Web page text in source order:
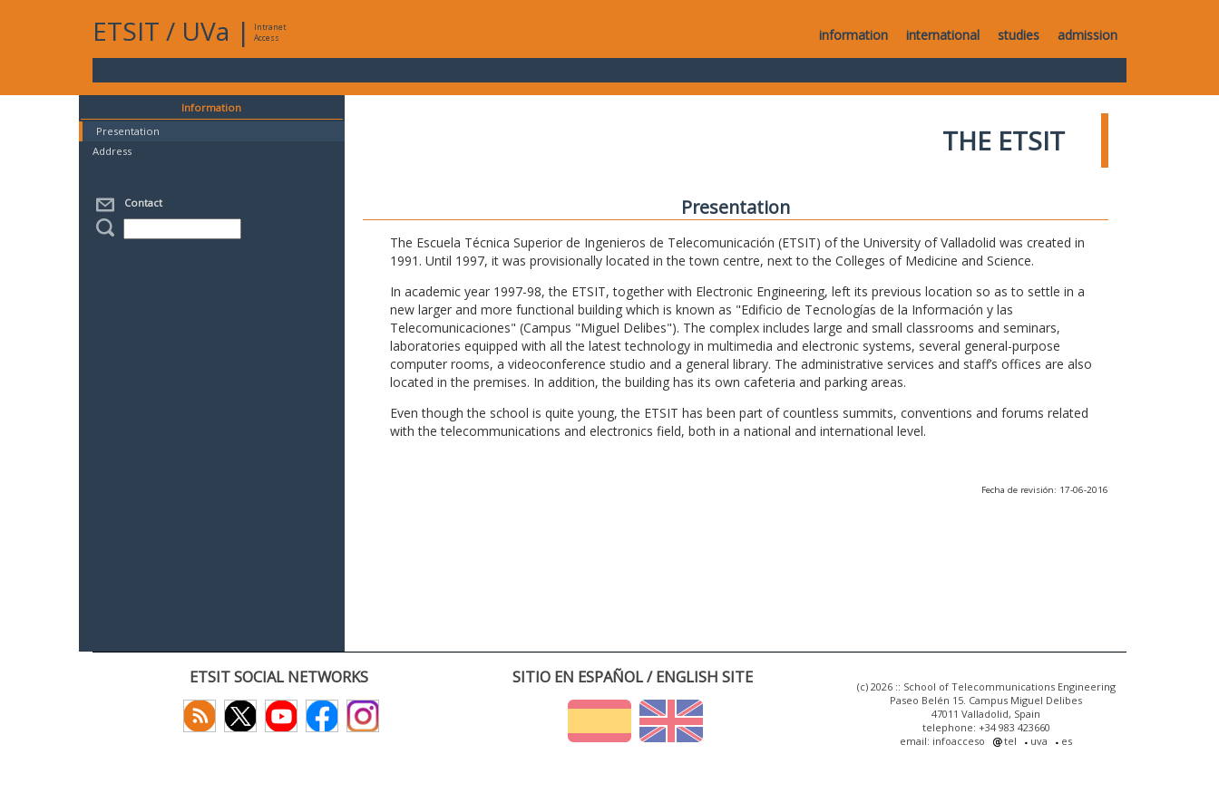
ETSIT / UVa |
Intranet
Access
information international studies admission
Information
Presentation
Address
Contact
THE ETSIT
Presentation
The Escuela Técnica Superior de Ingenieros de Telecomunicación (ETSIT) of the University of Valladolid was created in
1991. Until 1997, it was provisionally located in the town centre, next to the Colleges of Medicine and Science.
In academic year 1997-98, the ETSIT, together with Electronic Engineering, left its previous location so as to settle in a
new larger and more functional building which is known as "Edificio de Tecnologías de la Información y las
Telecomunicaciones" (Campus "Miguel Delibes"). The complex includes large and small classrooms and seminars,
laboratories equipped with all the latest technology in multimedia and electronic systems, several general-purpose
computer rooms, a videoconference studio and a general library. The administrative services and staff’s offices are also
located in the premises. In addition, the building has its own cafeteria and parking areas.
Even though the school is quite young, the ETSIT has been part of countless summits, conventions and forums related
with the telecommunications and electronics field, both in a national and international level.
Fecha de revisión: 17-06-2016
ETSIT SOCIAL NETWORKS SITIO EN ESPAÑOL / ENGLISH SITE
(c) 2026 :: School of Telecommunications Engineering
Paseo Belén 15. Campus Miguel Delibes
47011 Valladolid, Spain
telephone: +34 983 423660
email: infoacceso
tel uva es